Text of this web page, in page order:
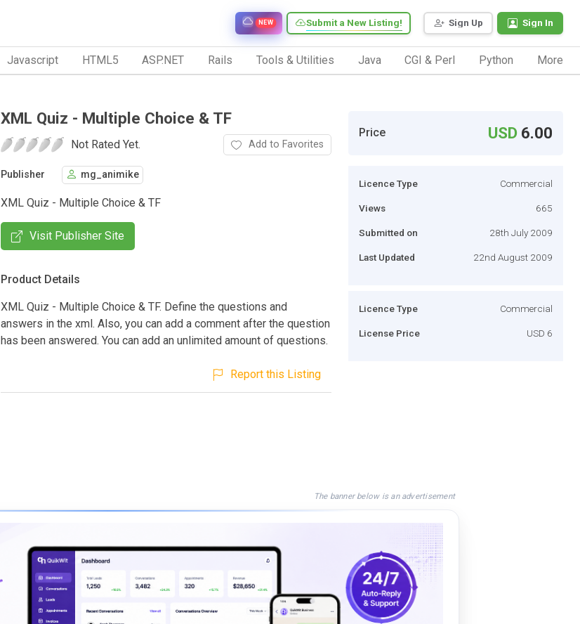
Sign Up Sign In
Submit a New Listing!
NEW
Javascript HTML5 ASP.NET Rails Tools & Utilities Java CGI & Perl Python More
XML Quiz - Multiple Choice & TF
Not Rated Yet. Add to Favorites
Publisher mg_animike
XML Quiz - Multiple Choice & TF
Visit Publisher Site
Product Details
XML Quiz - Multiple Choice & TF. Define the questions and
answers in the xml. Also, you can add a comment after the question
has been answered. You can add an unlimited amount of questions.
Report this Listing
Price USD 6.00
Licence Type Commercial
Views 665
Submitted on 28th July 2009
Last Updated 22nd August 2009
Licence Type Commercial
License Price USD 6
The banner below is an advertisement